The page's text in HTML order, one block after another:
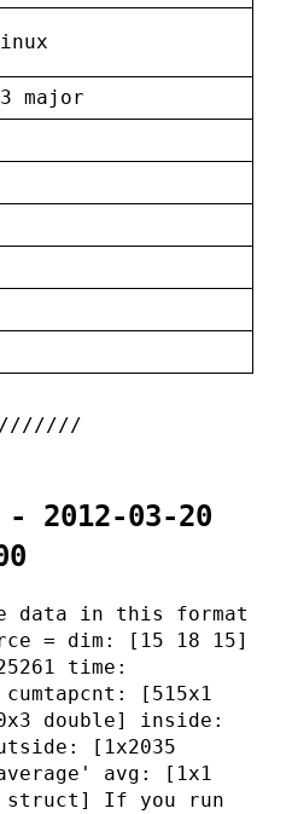
major
2012-03-20
data in this format
= dim: [15 18 15]
time:
cumtapcnt: [515x1
double] inside:
[1x2035
avg: [1x1
If you run